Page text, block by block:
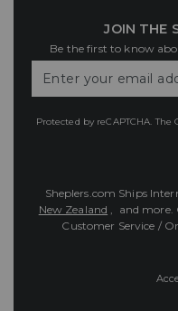
JOIN THE
Be the first to know
Your
Protected by reCAPTCHA. The
Sheplers.com Ships
New Zealand , and more.
Customer Service /